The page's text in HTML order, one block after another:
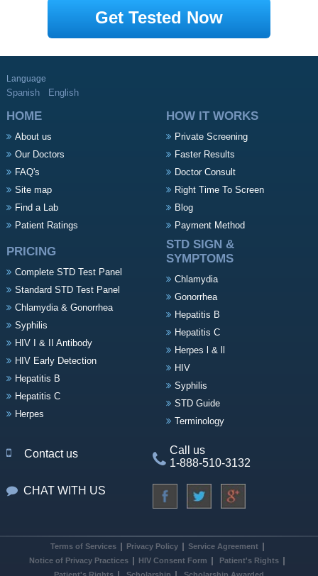
Get Tested Now
Language
Spanish English
HOME
About us
Our Doctors
FAQ's
Site map
Find a Lab
Patient Ratings
HOW IT WORKS
Private Screening
Faster Results
Doctor Consult
Right Time To Screen
Blog
Payment Method
PRICING
Complete STD Test Panel
Standard STD Test Panel
Chlamydia & Gonorrhea
Syphilis
HIV I & II Antibody
HIV Early Detection
Hepatitis B
Hepatitis C
Herpes
STD SIGN &
SYMPTOMS
Chlamydia
Gonorrhea
Hepatitis B
Hepatitis C
Herpes l & ll
HIV
Syphilis
STD Guide
Terminology
Contact us
Call us
1-888-510-3132
CHAT WITH US
Terms of Services Privacy Policy
Service Agreement
Notice of Privacy Practices
HIV Consent Form
Patient's Rights